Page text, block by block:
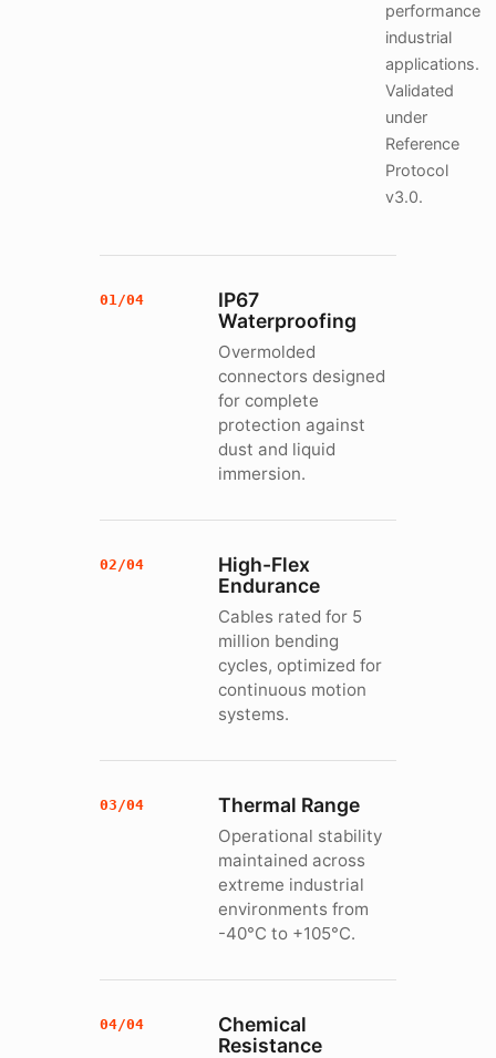
performance
industrial
applications.
Validated
under
Reference
Protocol
v3.0.
01/04
IP67
Waterproofing
Overmolded
connectors designed
for complete
protection against
dust and liquid
immersion.
02/04
High-Flex
Endurance
Cables rated for 5
million bending
cycles, optimized for
continuous motion
systems.
03/04 Thermal Range
Operational stability
maintained across
extreme industrial
environments from
-40°C to +105°C.
04/04
Chemical
Resistance